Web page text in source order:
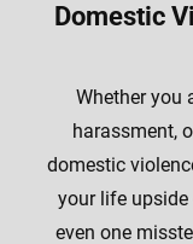
Domestic
Whether you
harassment,
domestic
your life upside
even one